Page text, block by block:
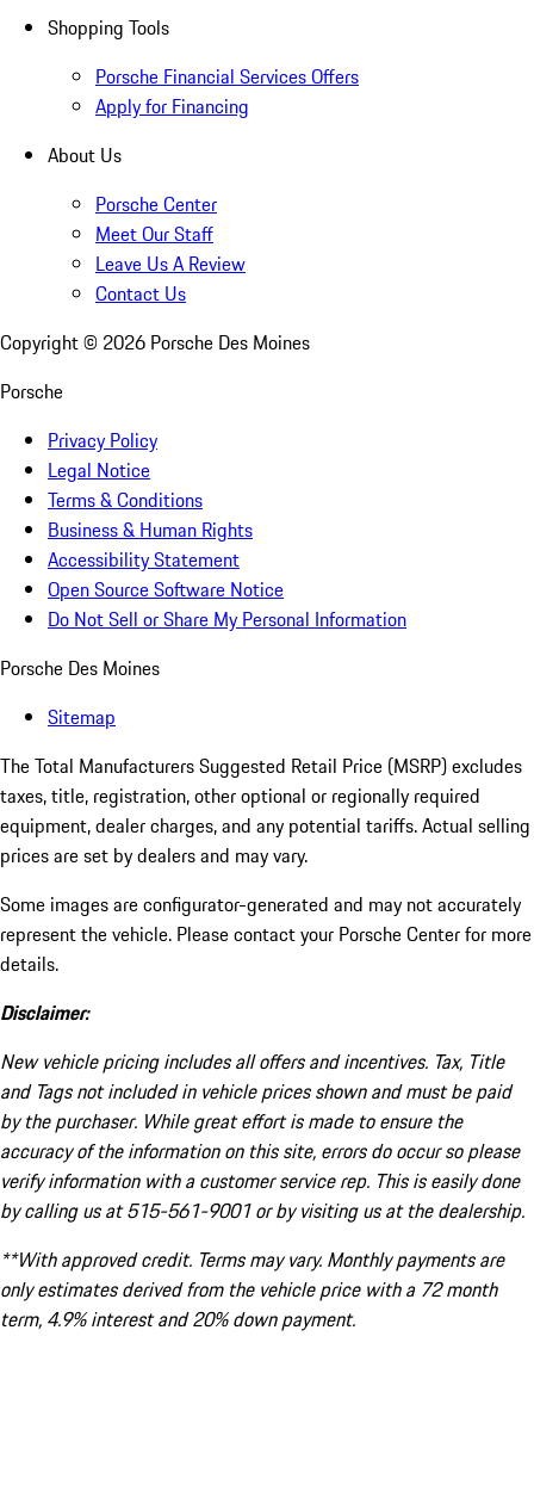
Shopping Tools
Porsche Financial Services Offers
Apply for Financing
About Us
Porsche Center
Meet Our Staff
Leave Us A Review
Contact Us
Copyright © 2026 Porsche Des Moines
Porsche
Privacy Policy
Legal Notice
Terms & Conditions
Business & Human Rights
Accessibility Statement
Open Source Software Notice
Do Not Sell or Share My Personal Information
Porsche Des Moines
Sitemap
The Total Manufacturers Suggested Retail Price (MSRP) excludes
taxes, title, registration, other optional or regionally required
equipment, dealer charges, and any potential tariffs. Actual selling
prices are set by dealers and may vary.
Some images are configurator-generated and may not accurately
represent the vehicle. Please contact your Porsche Center for more
details.
Disclaimer:
New vehicle pricing includes all offers and incentives. Tax, Title
and Tags not included in vehicle prices shown and must be paid
by the purchaser. While great effort is made to ensure the
accuracy of the information on this site, errors do occur so please
verify information with a customer service rep. This is easily done
by calling us at 515-561-9001 or by visiting us at the dealership.
**With approved credit. Terms may vary. Monthly payments are
only estimates derived from the vehicle price with a 72 month
term, 4.9% interest and 20% down payment.